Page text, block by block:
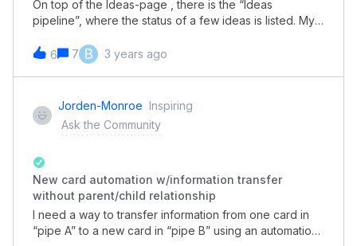
Pipefy as expected, so my email tab shows two (2)
populate in Pipefy in the card, but it is a duplicate of
the sent email I just sent within the tool. *** EDIT
***Forgot to add a detail that I think matters, but
On top of the Ideas-page , there is the “Ideas
pipeline”, where the status of a few ideas is listed. My
the pipeline currently shows 25 submitted, 4 under
consideration, 9 released, of a total of 123 ideas)?Is it
108 submitted ideas vs. 9 released and 4 under
consideration (and 2 new)?
6 7 B 3 years ago
Jorden-Monroe Inspiring
Ask the Community
New card automation w/information transfer
without parent/child relationship
I need a way to transfer information from one card in
“pipe A” to a new card in “pipe B” using an automation